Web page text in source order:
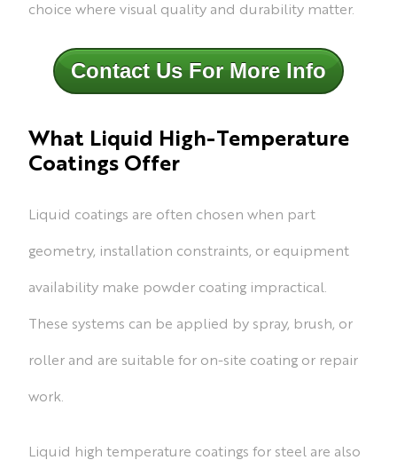
choice where visual quality and durability matter.
Contact Us For More Info
What Liquid High-Temperature
Coatings Offer
Liquid coatings are often chosen when part
geometry, installation constraints, or equipment
availability make powder coating impractical.
These systems can be applied by spray, brush, or
roller and are suitable for on-site coating or repair
work.
Liquid high temperature coatings for steel are also